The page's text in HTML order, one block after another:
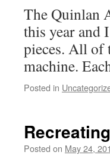
The Quinlan
this year and
pieces. All of
machine.
Posted in
Posted on May 24,